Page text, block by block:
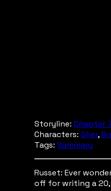
Storyline: Chapter
Characters: Sher,
Tags: Summary
Russet: Ever
off for writing a